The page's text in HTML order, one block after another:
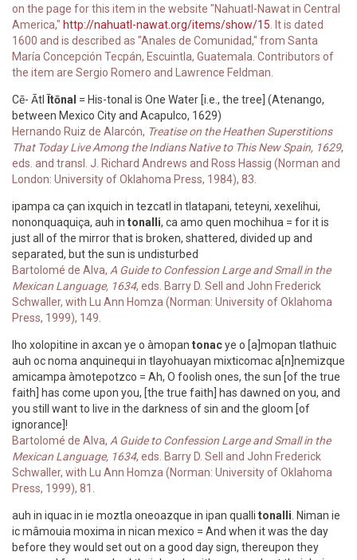
on the page for this item in the website "Nahuatl-Nawat in Central
America," http://nahuatl-nawat.org/items/show/15 . It is dated
1600 and is described as "Anales de Comunidad," from Santa
María Concepción Tecpán, Escuintla, Guatemala. Contributors of
the item are Sergio Romero and Lawrence Feldman.
Cē- Ātl Ītōnal = His-tonal is One Water [i.e., the tree] (Atenango,
between Mexico City and Acapulco, 1629)
Hernando Ruiz de Alarcón, Treatise on the Heathen Superstitions
That Today Live Among the Indians Native to This New Spain, 1629,
eds. and transl. J. Richard Andrews and Ross Hassig (Norman and
London: University of Oklahoma Press, 1984), 83.
ipampa ca çan ixquich in tezcatl in tlatapani, teteyni, xexelihui,
nononquaquiça, auh in tonalli, ca amo quen mochihua = for it is
just all of the mirror that is broken, shattered, divided up and
separated, but the sun is undisturbed
Bartolomé de Alva, A Guide to Confession Large and Small in the
Mexican Language, 1634, eds. Barry D. Sell and John Frederick
Schwaller, with Lu Ann Homza (Norman: University of Oklahoma
Press, 1999), 149.
Iho xolopitine in axcan ye o àmopan tonacye o [a]mopan tlathuic
auh oc noma anquinequi in tlayohuayan mixticomac a[n]nemizque
amicampa àmotepotzco = Ah, O foolish ones, the sun [of the true
faith] has come upon you, [the true faith] has dawned on you, and
you still want to live in the darkness of sin and the gloom [of
ignorance]!
Bartolomé de Alva, A Guide to Confession Large and Small in the
Mexican Language, 1634, eds. Barry D. Sell and John Frederick
Schwaller, with Lu Ann Homza (Norman: University of Oklahoma
Press, 1999), 81.
auh in iquac in ie moztla oneoazque in ipan qualli tonalli . Niman ie
ic mâmouia moxima in nican mexico = And when it was the day
before they would set out on a good day sign, thereupon they